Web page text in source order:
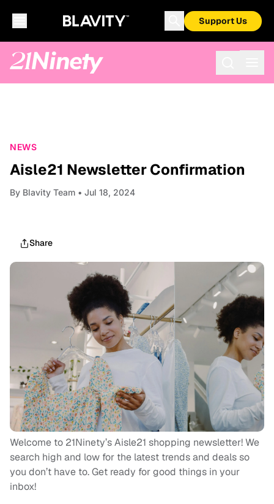
Support Us
NEWS
Aisle21 Newsletter Confirmation
By Blavity Team • Jul 18, 2024
Share
Welcome to 21Ninety’s Aisle21 shopping newsletter! We
search high and low for the latest trends and deals so
you don’t have to. Get ready for good things in your
inbox!